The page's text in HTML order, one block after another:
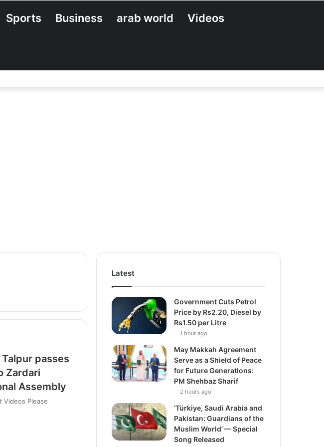
Sports Business arab world Videos
passes
Zardari
Assembly
Videos Please
Latest
Government Cuts Petrol
Price by Rs2.20, Diesel by
Rs1.50 per Litre
1 hour ago
May Makkah Agreement
Serve as a Shield of Peace
for Future Generations:
PM Shehbaz Sharif
2 hours ago
‘Türkiye, Saudi Arabia and
Pakistan: Guardians of the
Muslim World’ — Special
Song Released